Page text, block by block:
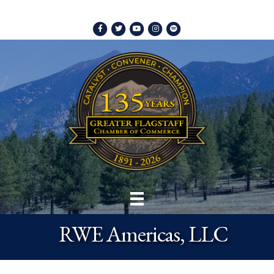
Facebook
TwitterYoutubeInstagram
Spotify
RWE Americas, LLC